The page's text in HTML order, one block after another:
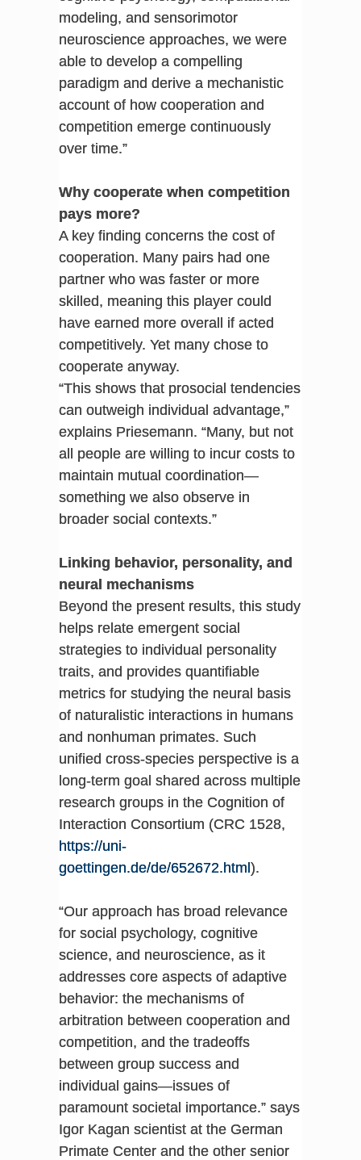
modeling, and sensorimotor
neuroscience approaches, we were
able to develop a compelling
paradigm and derive a mechanistic
account of how cooperation and
competition emerge continuously
over time.”
Why cooperate when competition
pays more?
A key finding concerns the cost of
cooperation. Many pairs had one
partner who was faster or more
skilled, meaning this player could
have earned more overall if acted
competitively. Yet many chose to
cooperate anyway.
“This shows that prosocial tendencies
can outweigh individual advantage,”
explains Priesemann. “Many, but not
all people are willing to incur costs to
maintain mutual coordination—
something we also observe in
broader social contexts.”
Linking behavior, personality, and
neural mechanisms
Beyond the present results, this study
helps relate emergent social
strategies to individual personality
traits, and provides quantifiable
metrics for studying the neural basis
of naturalistic interactions in humans
and nonhuman primates. Such
unified cross-species perspective is a
long-term goal shared across multiple
research groups in the Cognition of
Interaction Consortium (CRC 1528,
https://uni-
goettingen.de/de/652672.html ).
“Our approach has broad relevance
for social psychology, cognitive
science, and neuroscience, as it
addresses core aspects of adaptive
behavior: the mechanisms of
arbitration between cooperation and
competition, and the tradeoffs
between group success and
individual gains—issues of
paramount societal importance.” says
Igor Kagan scientist at the German
Primate Center and the other senior